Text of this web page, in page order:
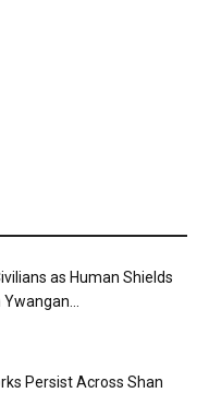
as Human Shields
Persist Across Shan